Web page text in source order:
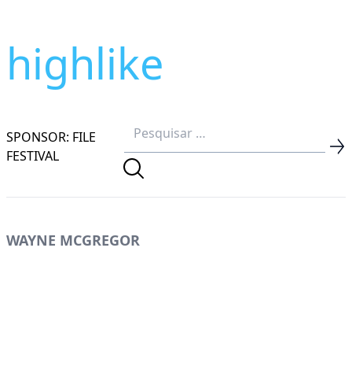
highlike
SPONSOR: FILE
FESTIVAL
WAYNE MCGREGOR